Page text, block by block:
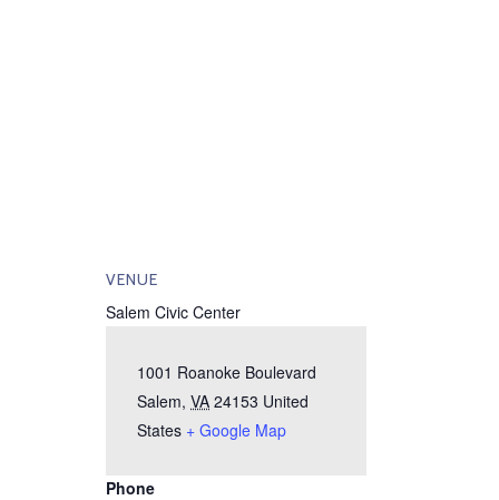
VENUE
Salem Civic Center
1001 Roanoke Boulevard
Salem, VA 24153 United
States + Google Map
Phone